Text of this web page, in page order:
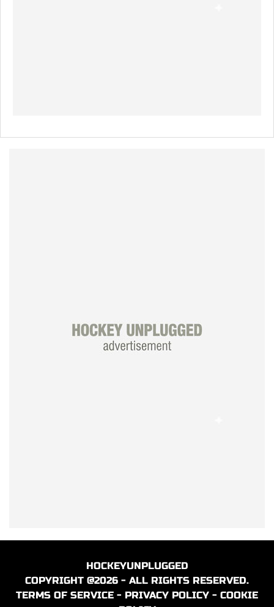
HOCKEYUNPLUGGED
COPYRIGHT @2026 - ALL RIGHTS RESERVED.
TERMS OF SERVICE - PRIVACY POLICY - COOKIE